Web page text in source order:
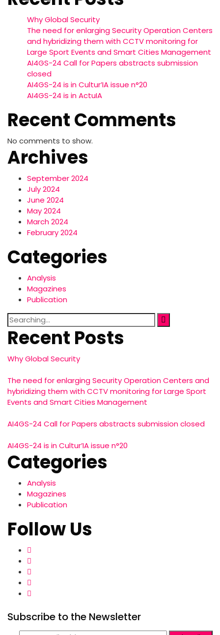
Why Global Security
The need for enlarging Security Operation Centers
and hybridizing them with CCTV monitoring for
Large Sport Events and Smart Cities Management
AI4GS-24 Call for Papers abstracts submission
closed
AI4GS-24 is in Cultur’IA issue n°20
AI4GS-24 is in ActuIA
Recent Comments
No comments to show.
Archives
September 2024
July 2024
June 2024
May 2024
March 2024
February 2024
Categories
Analysis
Magazines
Publication
Search
for:
Recent Posts
Why Global Security
The need for enlarging Security Operation Centers and
hybridizing them with CCTV monitoring for Large Sport
Events and Smart Cities Management
AI4GS-24 Call for Papers abstracts submission closed
AI4GS-24 is in Cultur’IA issue n°20
Categories
Analysis
Magazines
Publication
Follow Us
Subscribe to the Newsletter